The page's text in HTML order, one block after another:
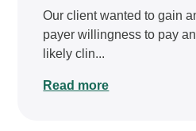
Our client wanted to gain
payer willingness to pay
likely clin...
Read more